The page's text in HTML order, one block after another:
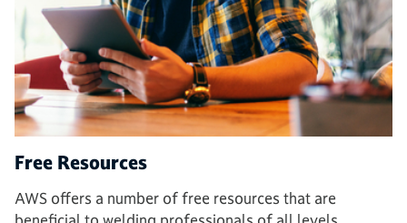
Free Resources
AWS offers a number of free resources that are